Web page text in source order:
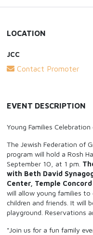
LOCATION
JCC
Contact Promoter
EVENT DESCRIPTION
Young Families
The Jewish Federation of
program will hold a Rosh
September 10, at 1 pm.
with Beth David
Center, Temple
will allow young families
children and friends. It will
playground. Reservations
"Join us for a fun family